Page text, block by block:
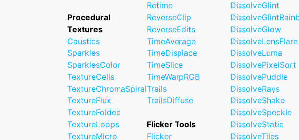
Procedural
Textures
Caustics
Sparkles
SparklesColor
TextureCells
TextureChromaSpiral
TextureFlux
TextureFolded
TextureLoops
TextureMicro
Retime
ReverseClip
ReverseEdits
TimeAverage
TimeDisplace
TimeSlice
TimeWarpRGB
Trails
TrailsDiffuse
Flicker Tools
Flicker
DissolveGlint
DissolveGlow
DissolveLensFlare
DissolveLuma
DissolvePixelSort
DissolvePuddle
DissolveRays
DissolveShake
DissolveSpeckle
DissolveStatic
DissolveTiles